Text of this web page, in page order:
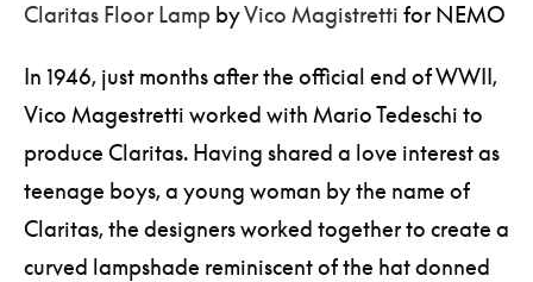
Claritas Floor Lamp byVico Magistretti for NEMO
In 1946, just months after the official end of WWII,
Vico Magestretti worked with Mario Tedeschi to
produce Claritas. Having shared a love interest as
teenage boys, a young woman by the name of
Claritas, the designers worked together to create a
curved lampshade reminiscent of the hat donned